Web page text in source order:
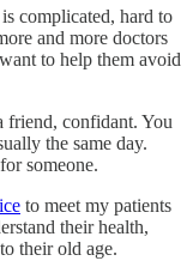
complicated, hard to
and more doctors
to help them avoid
friend, confidant. You
the same day.
someone.
to meet my patients
their health,
their old age.